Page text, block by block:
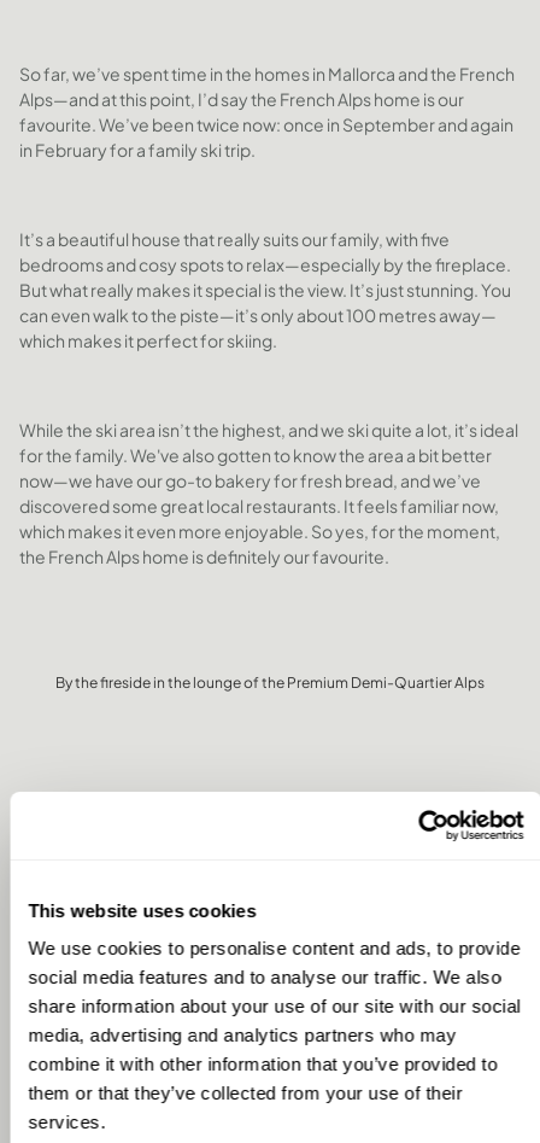
This website uses cookies
We use cookies to personalise content and ads, to provide
social media features and to analyse our traffic. We also
share information about your use of our site with our social
media, advertising and analytics partners who may
combine it with other information that you’ve provided to
them or that they’ve collected from your use of their
services.
So far, we’ve spent time in the homes in Mallorca and the French
Alps—and at this point, I’d say the French Alps home is our
favourite. We’ve been twice now: once in September and again
in February for a family ski trip.
It’s a beautiful house that really suits our family, with five
bedrooms and cosy spots to relax—especially by the fireplace.
But what really makes it special is the view. It’s just stunning. You
can even walk to the piste—it’s only about 100 metres away—
which makes it perfect for skiing.
While the ski area isn’t the highest, and we ski quite a lot, it’s ideal
for the family. We've also gotten to know the area a bit better
now—we have our go-to bakery for fresh bread, and we’ve
discovered some great local restaurants. It feels familiar now,
which makes it even more enjoyable. So yes, for the moment,
the French Alps home is definitely our favourite.
By the fireside in the lounge of the Premium Demi-Quartier Alps
DO YOU USE THE HOMES FOR
ALSO WORK FROM THE
HOMES?
We mainly use the homes for holidays, but we do occasionally
work from them as well. For example, last winter when we were
in the French Alps, my partner Marieke and my daughter both